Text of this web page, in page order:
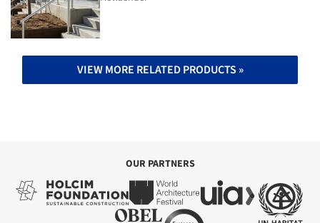
VIEW MORE RELATED PRODUCTS »